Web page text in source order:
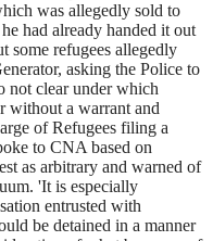
was allegedly sold to
had already handed it out
some refugees allegedly
asking the Police to
not clear under which
without a warrant and
of Refugees filing a
to CNA based on
as arbitrary and warned of
'It is especially
entrusted with
be detained in a manner